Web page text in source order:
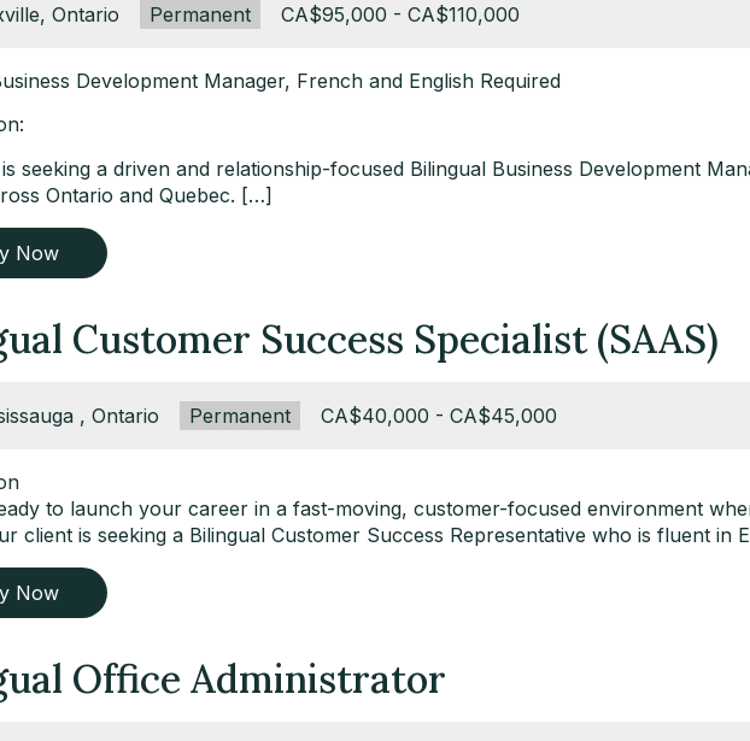
Ontario Type:
Permanent Salary:
CA$95,000 - CA$110,000
Development Manager, French and English Required
seeking a driven and relationship-focused Bilingual Business Development
Ontario and Quebec. […]
Now
Customer Success Specialist (SAAS)
, Ontario Type:
Permanent Salary:
CA$40,000 - CA$45,000
to launch your career in a fast-moving, customer-focused environment
client is seeking a Bilingual Customer Success Representative who is fluent in
Now
Office Administrator